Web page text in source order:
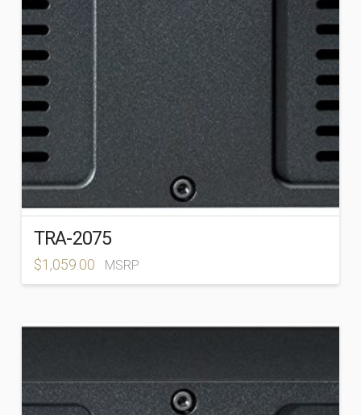
TRA-2075
$1,059.00 MSRP